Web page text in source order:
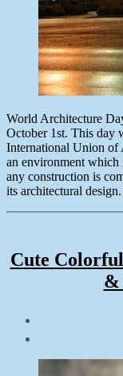
World Architecture
October 1st. This day
International Union of
an environment which
any construction is
its architectural
Cute
&